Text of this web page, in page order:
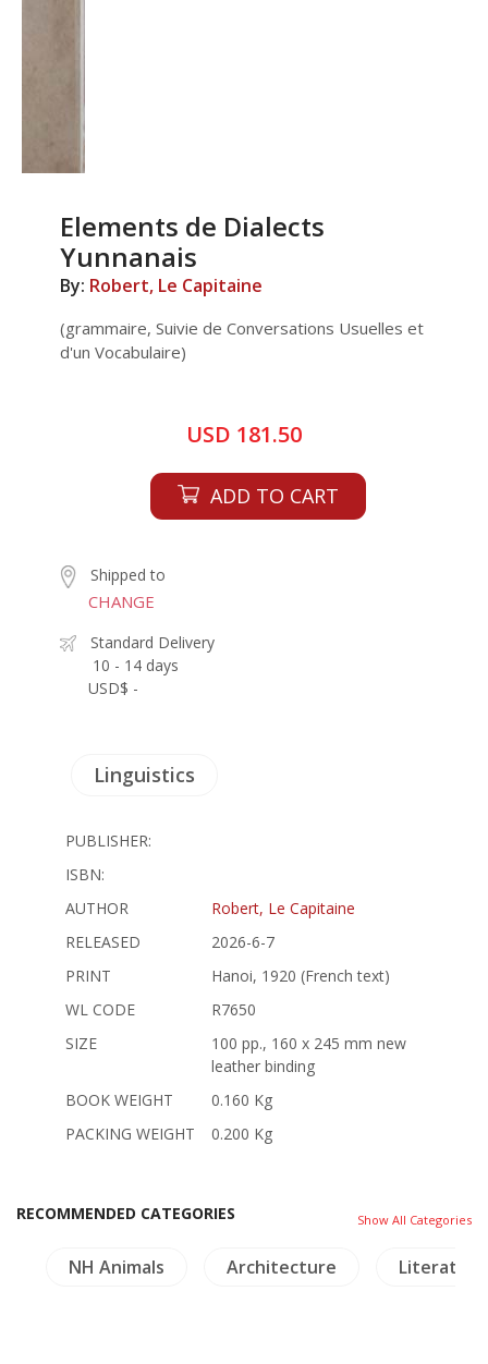
Elements de Dialects
Yunnanais
By: Robert, Le Capitaine
(grammaire, Suivie de Conversations Usuelles et
d'un Vocabulaire)
USD 181.50
ADD TO CART
Shipped to
CHANGE
Standard Delivery
10 - 14 days
USD$ -
Linguistics
PUBLISHER:
ISBN:
AUTHOR
Robert, Le Capitaine
RELEASED
2026-6-7
PRINT
Hanoi, 1920 (French text)
WL CODE
R7650
SIZE
100 pp., 160 x 245 mm new
leather binding
BOOK WEIGHT
0.160 Kg
PACKING WEIGHT
0.200 Kg
RECOMMENDED CATEGORIES Show All Categories
NH Animals Architecture Literature